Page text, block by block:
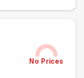
No Prices